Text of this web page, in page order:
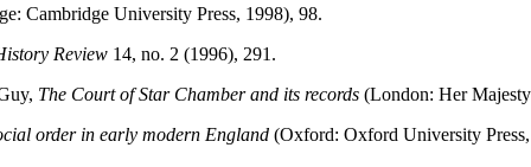
Cambridge University Press, 1998), 98.
Review 14, no. 2 (1996), 291.
The Court of Star Chamber and its records (London: Her
order in early modern England (Oxford: Oxford University